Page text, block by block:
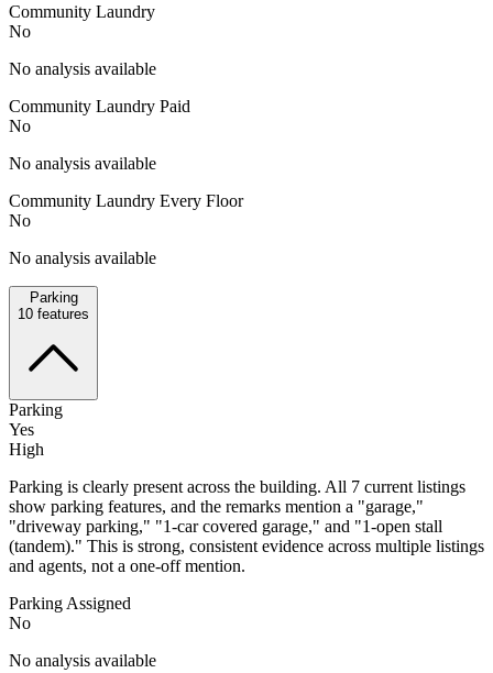
Community Laundry
No
No analysis available
Community Laundry Paid
No
No analysis available
Community Laundry Every Floor
No
No analysis available
Parking
10 features
Parking
Yes
High
Parking is clearly present across the building. All 7 current listings
show parking features, and the remarks mention a "garage,"
"driveway parking," "1-car covered garage," and "1-open stall
(tandem)." This is strong, consistent evidence across multiple listings
and agents, not a one-off mention.
Parking Assigned
No
No analysis available